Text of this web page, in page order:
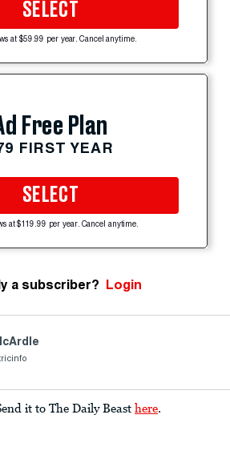
SELECT
at $59.99 per year. Cancel anytime.
Free Plan
FIRST YEAR
SELECT
at $119.99 per year. Cancel anytime.
a subscriber? Login
it to The Daily Beast here.